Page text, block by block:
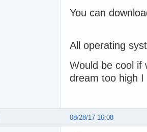
You can
All operating
Would be cool if
dream too high
08/28/17 16:08